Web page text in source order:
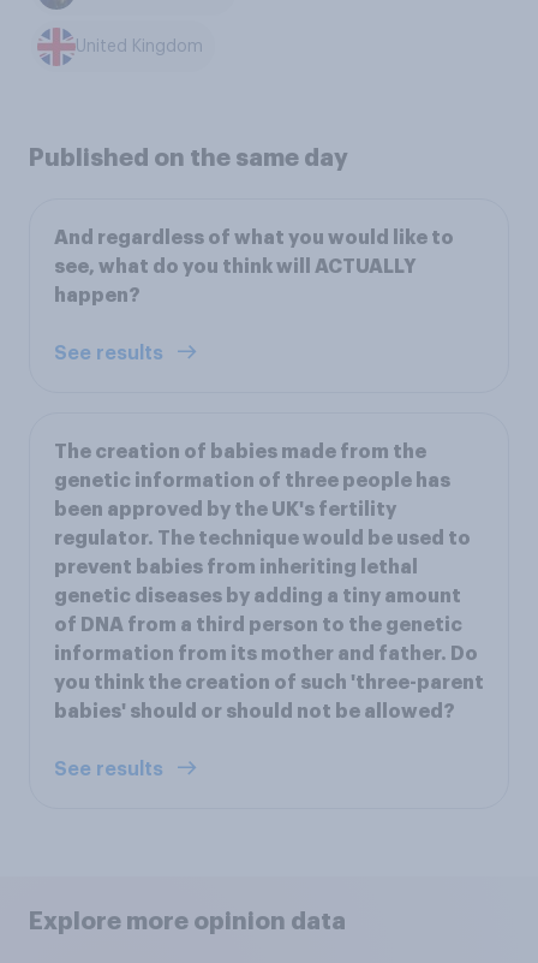
United Kingdom
Published on the same day
And regardless of what you would like to
see, what do you think will ACTUALLY
happen?
See results
The creation of babies made from the
genetic information of three people has
been approved by the UK's fertility
regulator. The technique would be used to
prevent babies from inheriting lethal
genetic diseases by adding a tiny amount
of DNA from a third person to the genetic
information from its mother and father. Do
you think the creation of such 'three-parent
babies' should or should not be allowed?
See results
Explore more opinion data